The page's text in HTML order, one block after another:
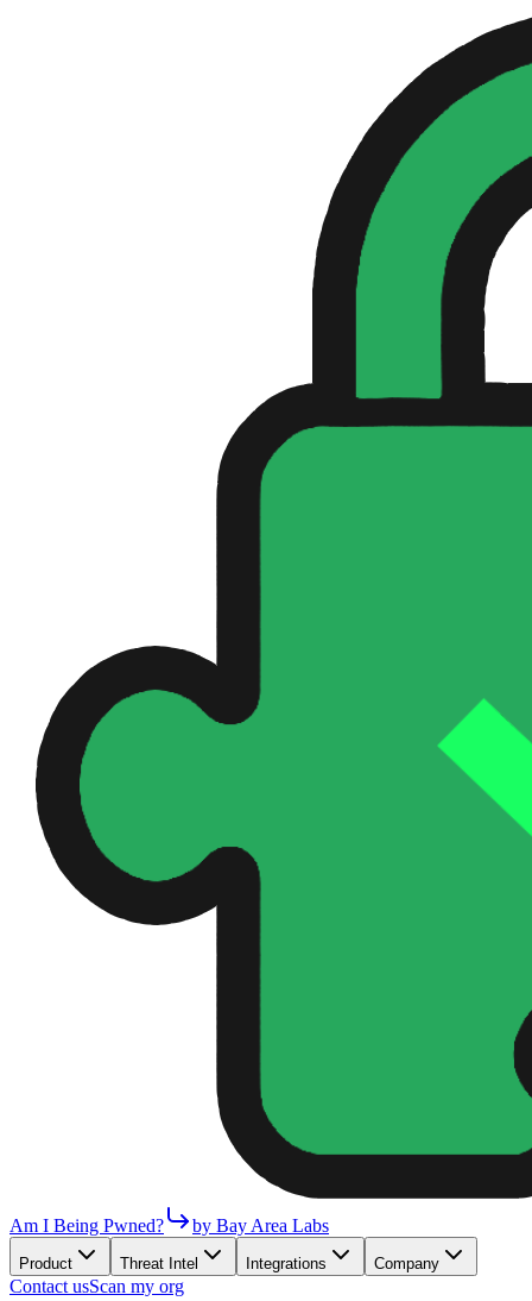
Am I Being Pwned? by Bay Area Labs
Product Threat Intel Integrations Company
Contact usScan my org